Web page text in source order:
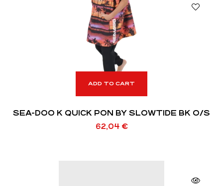
ADD TO CART
SEA-DOO K QUICK PON BY SLOWTIDE BK O/S
62,04 €